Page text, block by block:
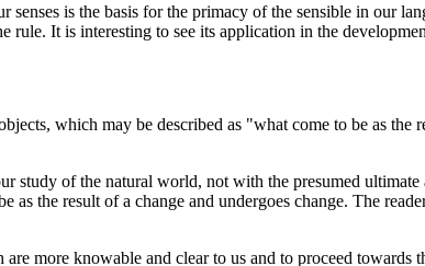
is the basis for the primacy of the sensible in our
It is interesting to see its application in the
which may be described as "what come to be as
study of the natural world, not with the presumed
as the result of a change and undergoes change. The
more knowable and clear to us and to proceed towards